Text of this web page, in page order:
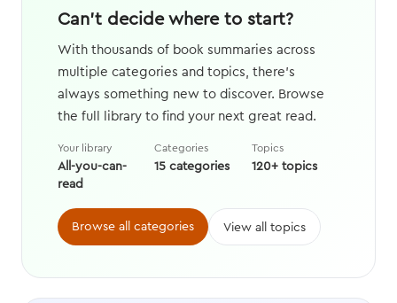
Can't decide where to start?
With thousands of book summaries across
multiple categories and topics, there's
always something new to discover. Browse
the full library to find your next great read.
Your library
All-you-can-
read
Categories
15 categories
Topics
120+ topics
Browse all categories View all topics